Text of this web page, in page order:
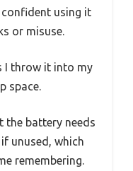
using it
or misuse.
I throw it into my
space.
the battery needs
unused, which
remembering.